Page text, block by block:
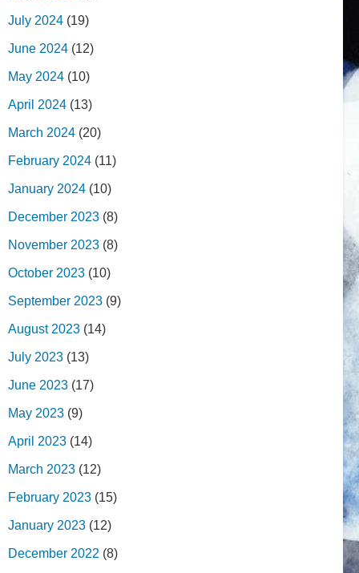
July 2024 (19)
June 2024 (12)
May 2024 (10)
April 2024 (13)
March 2024 (20)
February 2024 (11)
January 2024 (10)
December 2023 (8)
November 2023 (8)
October 2023 (10)
September 2023 (9)
August 2023 (14)
July 2023 (13)
June 2023 (17)
May 2023 (9)
April 2023 (14)
March 2023 (12)
February 2023 (15)
January 2023 (12)
December 2022 (8)